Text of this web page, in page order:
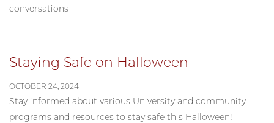
conversations
Staying Safe on Halloween
OCTOBER 24, 2024
Stay informed about various University and community
programs and resources to stay safe this Halloween!